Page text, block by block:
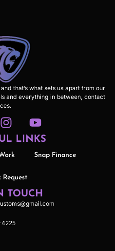
that’s what sets us apart from our
and everything in between, contact
LINKS
Snap Finance
Request
TOUCH
4225